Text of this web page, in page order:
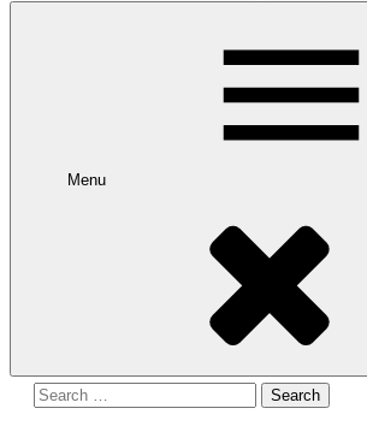
Menu
Search